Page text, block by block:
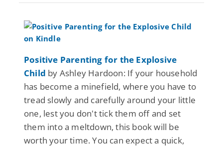
Positive Parenting for the Explosive
Child by Ashley Hardoon: If your household
has become a minefield, where you have to
tread slowly and carefully around your little
one, lest you don't tick them off and set
them into a meltdown, this book will be
worth your time. You can expect a quick,